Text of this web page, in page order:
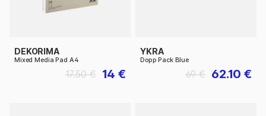
DEKORIMA
Mixed Media Pad A4
14 €
17.50 €
YKRA
Dopp Pack Blue
62.10 €
69 €